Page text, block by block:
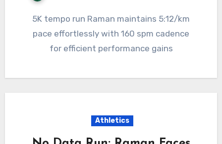
5K tempo run Raman maintains 5:12/km
pace effortlessly with 160 spm cadence
for efficient performance gains
Athletics